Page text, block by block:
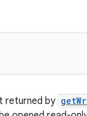
returned by